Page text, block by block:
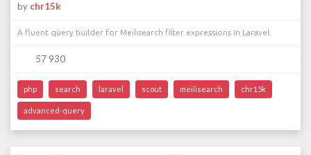
by chr15k
A fluent query builder for Meilisearch filter expressions in Laravel.
57 930
php search laravel scout meilisearch chr15k
advanced-query